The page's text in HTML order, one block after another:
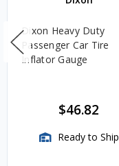
Dixon Heavy Duty
Passenger Car Tire
Inflator Gauge
$46.82
Ready to Ship